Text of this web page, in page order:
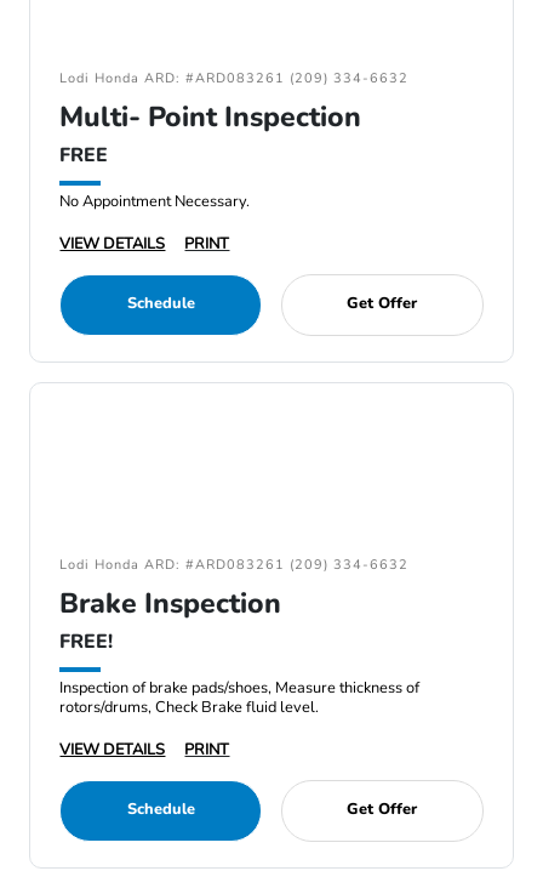
Lodi Honda ARD: #ARD083261 (209) 334-6632
Multi- Point Inspection
FREE
No Appointment Necessary.
VIEW DETAILS
PRINT
Schedule Get Offer
Lodi Honda ARD: #ARD083261 (209) 334-6632
Brake Inspection
FREE!
Inspection of brake pads/shoes, Measure thickness of
rotors/drums, Check Brake fluid level.
VIEW DETAILS
PRINT
Schedule Get Offer